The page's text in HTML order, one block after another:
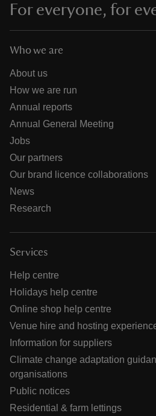
For everyone, for
Who we are
About us
How we are run
Annual reports
Annual General Meeting
Jobs
Our partners
Our brand licence collaborations
News
Research
Services
Help centre
Holidays help centre
Online shop help centre
Venue hire and hosting
Information for suppliers
Climate change adaptation
organisations
Public notices
Residential & farm lettings